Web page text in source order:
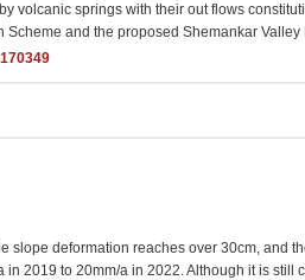
volcanic springs with their out flows
and the proposed Shemankar Valley
slope deformation reaches over 30cm, and
2019 to 20mm/a in 2022. Although it is still